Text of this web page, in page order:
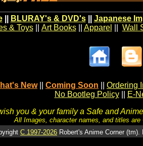
BLURAY's & DVD's|| Japanese
& Toys|| Art Books|| Apparel Wall
New Coming Soon
Ordering
No Bootleg Policy
E-
you & your family a Safe and
All Images, character names, and titles
C 1997-2026 Robert's Anime Corner